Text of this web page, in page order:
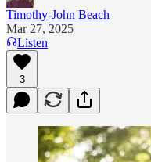
Timothy-John Beach
Mar 27, 2025
Listen
3